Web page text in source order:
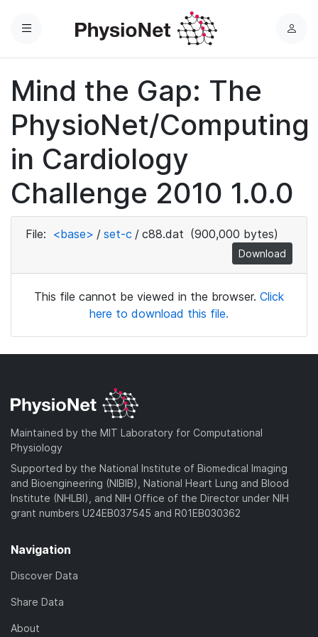
Menu
L
Mind the Gap: The
PhysioNet/Computing
in Cardiology
Challenge 2010 1.0.0
File: <base> / set-c / c88.dat (900,000 bytes)
Download
This file cannot be viewed in the browser. Click
here to download this file.
Maintained by the MIT Laboratory for Computational
Physiology
Supported by the National Institute of Biomedical Imaging
and Bioengineering (NIBIB), National Heart Lung and Blood
Institute (NHLBI), and NIH Office of the Director under NIH
grant numbers U24EB037545 and R01EB030362
Navigation
Discover Data
Share Data
About